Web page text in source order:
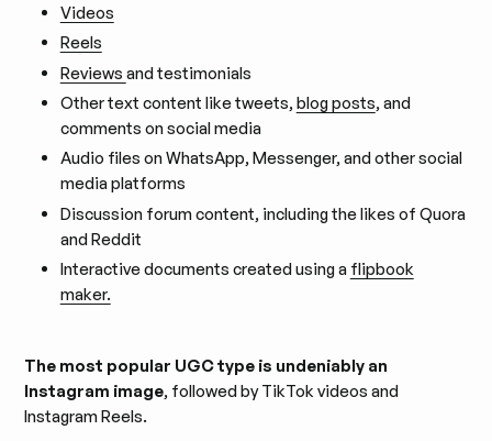
Videos
Reels
Reviews and testimonials
Other text content like tweets,blog posts, and
comments on social media
Audio files on WhatsApp, Messenger, and other social
media platforms
Discussion forum content, including the likes of Quora
and Reddit
Interactive documents created using a flipbook
maker.
The most popular UGC type is undeniably an
Instagram image, followed by TikTok videos and
Instagram Reels.